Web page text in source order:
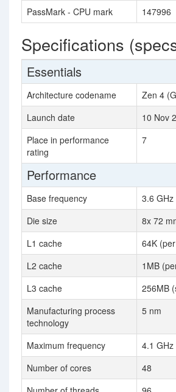
PassMark - CPU mark 147996
Specifications
Essentials
Architecture codename
Zen 4
Launch date
10 Nov
Place in performance
rating
7
Performance
Base frequency
3.6 GHz
Die size
8x 72
L1 cache
64K
L2 cache
1MB
L3 cache
256MB
Manufacturing process
technology
5 nm
Maximum frequency
4.1 GHz
Number of cores
48